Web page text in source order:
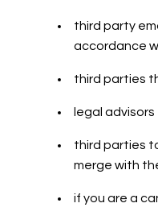
third party
accordance
third parties
legal
third parties
merge with
if you are a